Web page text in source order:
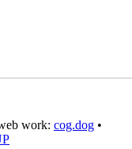
work: cog.dog •